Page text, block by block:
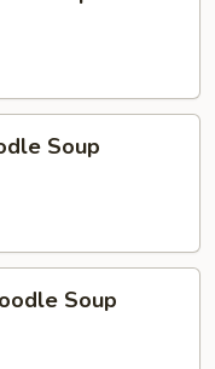
Soup
Soup